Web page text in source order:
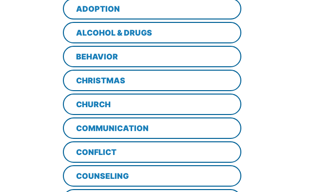
ADOPTION
ALCOHOL & DRUGS
BEHAVIOR
CHRISTMAS
CHURCH
COMMUNICATION
CONFLICT
COUNSELING